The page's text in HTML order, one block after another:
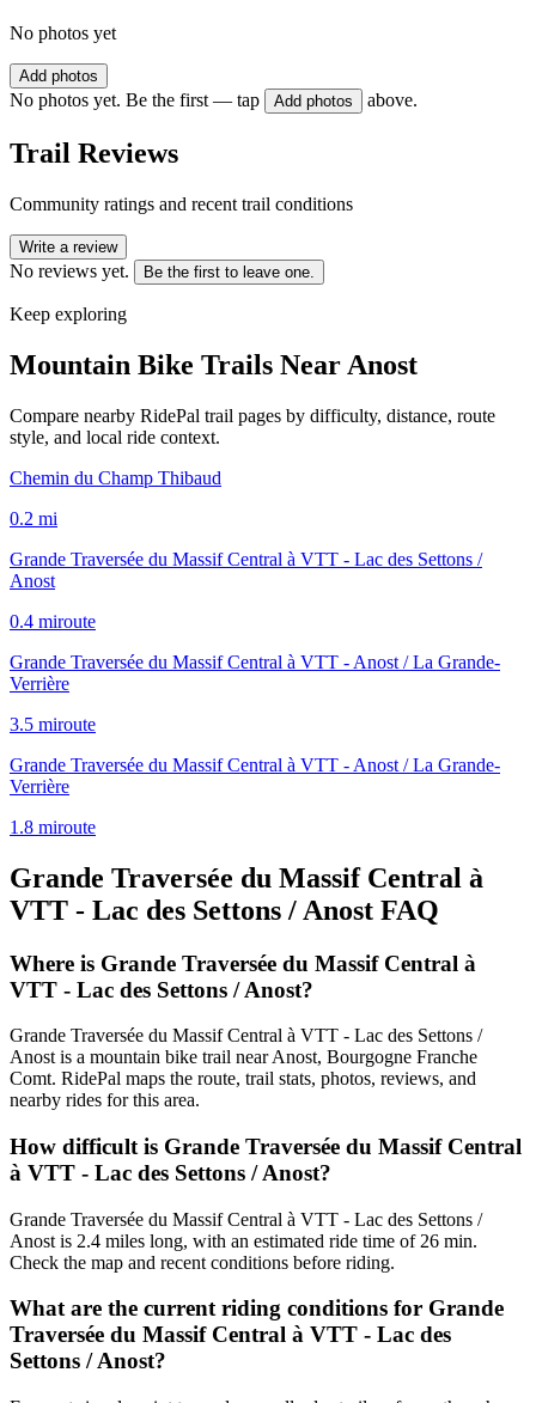
No photos yet
Add photos
No photos yet. Be the first — tap Add photos above.
Trail Reviews
Community ratings and recent trail conditions
Write a review
No reviews yet. Be the first to leave one.
Keep exploring
Mountain Bike Trails Near Anost
Compare nearby RidePal trail pages by difficulty, distance, route
style, and local ride context.
Chemin du Champ Thibaud
0.2 mi
Grande Traversée du Massif Central à VTT - Lac des Settons /
Anost
0.4 miroute
Grande Traversée du Massif Central à VTT - Anost / La Grande-
Verrière
3.5 miroute
Grande Traversée du Massif Central à VTT - Anost / La Grande-
Verrière
1.8 miroute
Grande Traversée du Massif Central à
VTT - Lac des Settons / Anost FAQ
Where is Grande Traversée du Massif Central à
VTT - Lac des Settons / Anost?
Grande Traversée du Massif Central à VTT - Lac des Settons /
Anost is a mountain bike trail near Anost, Bourgogne Franche
Comt. RidePal maps the route, trail stats, photos, reviews, and
nearby rides for this area.
How difficult is Grande Traversée du Massif Central
à VTT - Lac des Settons / Anost?
Grande Traversée du Massif Central à VTT - Lac des Settons /
Anost is 2.4 miles long, with an estimated ride time of 26 min.
Check the map and recent conditions before riding.
What are the current riding conditions for Grande
Traversée du Massif Central à VTT - Lac des
Settons / Anost?